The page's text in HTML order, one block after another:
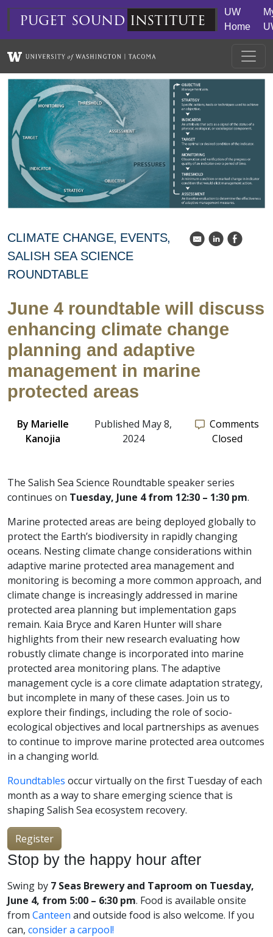
Skip to main content
puget sound institute
UW
Home
CLIMATE CHANGE EVENTS
SALISH SEA SCIENCE
ROUNDTABLE
k C E
June 4 roundtable will discuss
enhancing climate change
planning and adaptive
management in marine
protected areas
By Marielle
Kanojia
Published May 8,
2024
Comments
Closed
The Salish Sea Science Roundtable speaker series
continues on Tuesday, June 4 from 12:30 – 1:30 pm.
Marine protected areas are being deployed globally to
protect the Earth’s biodiversity in rapidly changing
oceans. Nesting climate change considerations within
adaptive marine protected area management and
monitoring is becoming a more common approach, and
climate change is increasingly addressed in marine
protected area planning but implementation gaps
remain. Kaia Bryce and Karen Hunter will share
highlights from their new research evaluating how
robustly climate change is incorporated into marine
protected area monitoring plans. The adaptive
management cycle is a core climate adaptation strategy,
but incomplete in many of these cases. Join us to
explore their findings, including the role of socio-
ecological objectives and local partnerships as avenues
to continue to improve marine protected area outcomes
in a changing world.
Roundtables occur virtually on the first Tuesday of each
month as a way to share emerging science that is
shaping Salish Sea ecosystem recovery.
Register
Stop by the happy hour after
Swing by 7 Seas Brewery and Taproom on Tuesday,
June 4, from 5:00 – 6:30 pm. Food is available onsite
from Canteen and outside food is also welcome. If you
can, consider a carpool!